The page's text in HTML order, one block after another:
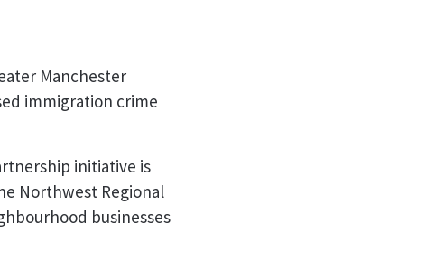
Manchester
immigration crime
initiative is
Northwest Regional
businesses